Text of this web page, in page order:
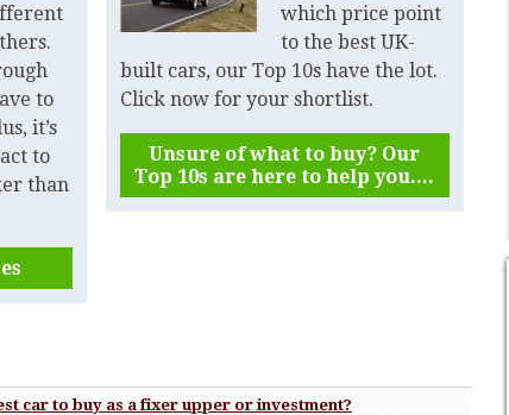
to
it’s
to
than
which price point
to the best UK-
built cars, our Top 10s have the lot.
Click now for your shortlist.
Unsure of what to buy? Our
Top 10s are here to help you....
car to buy as a fixer upper or investment?